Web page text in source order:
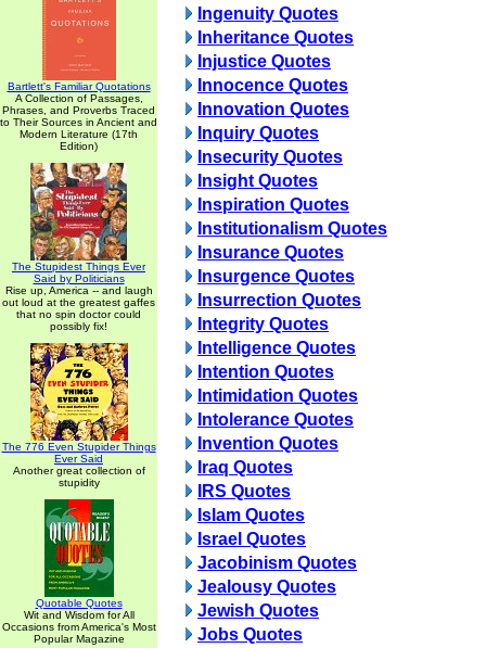
Bartlett's Familiar Quotations
A Collection of Passages,
Phrases, and Proverbs Traced
to Their Sources in Ancient and
Modern Literature (17th
Edition)
The Stupidest Things Ever
Said by Politicians
Rise up, America -- and laugh
out loud at the greatest gaffes
that no spin doctor could
possibly fix!
The 776 Even Stupider Things
Ever Said
Another great collection of
stupidity
Quotable Quotes
Wit and Wisdom for All
Occasions from America's Most
Popular Magazine
Ingenuity Quotes
Inheritance Quotes
Injustice Quotes
Innocence Quotes
Innovation Quotes
Inquiry Quotes
Insecurity Quotes
Insight Quotes
Inspiration Quotes
Institutionalism Quotes
Insurance Quotes
Insurgence Quotes
Insurrection Quotes
Integrity Quotes
Intelligence Quotes
Intention Quotes
Intimidation Quotes
Intolerance Quotes
Invention Quotes
Iraq Quotes
IRS Quotes
Islam Quotes
Israel Quotes
Jacobinism Quotes
Jealousy Quotes
Jewish Quotes
Jobs Quotes